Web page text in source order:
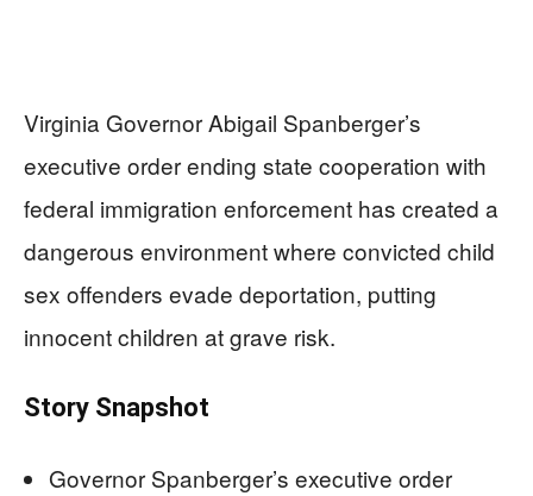
Virginia Governor Abigail Spanberger’s
executive order ending state cooperation with
federal immigration enforcement has created a
dangerous environment where convicted child
sex offenders evade deportation, putting
innocent children at grave risk.
Story Snapshot
Governor Spanberger’s executive order